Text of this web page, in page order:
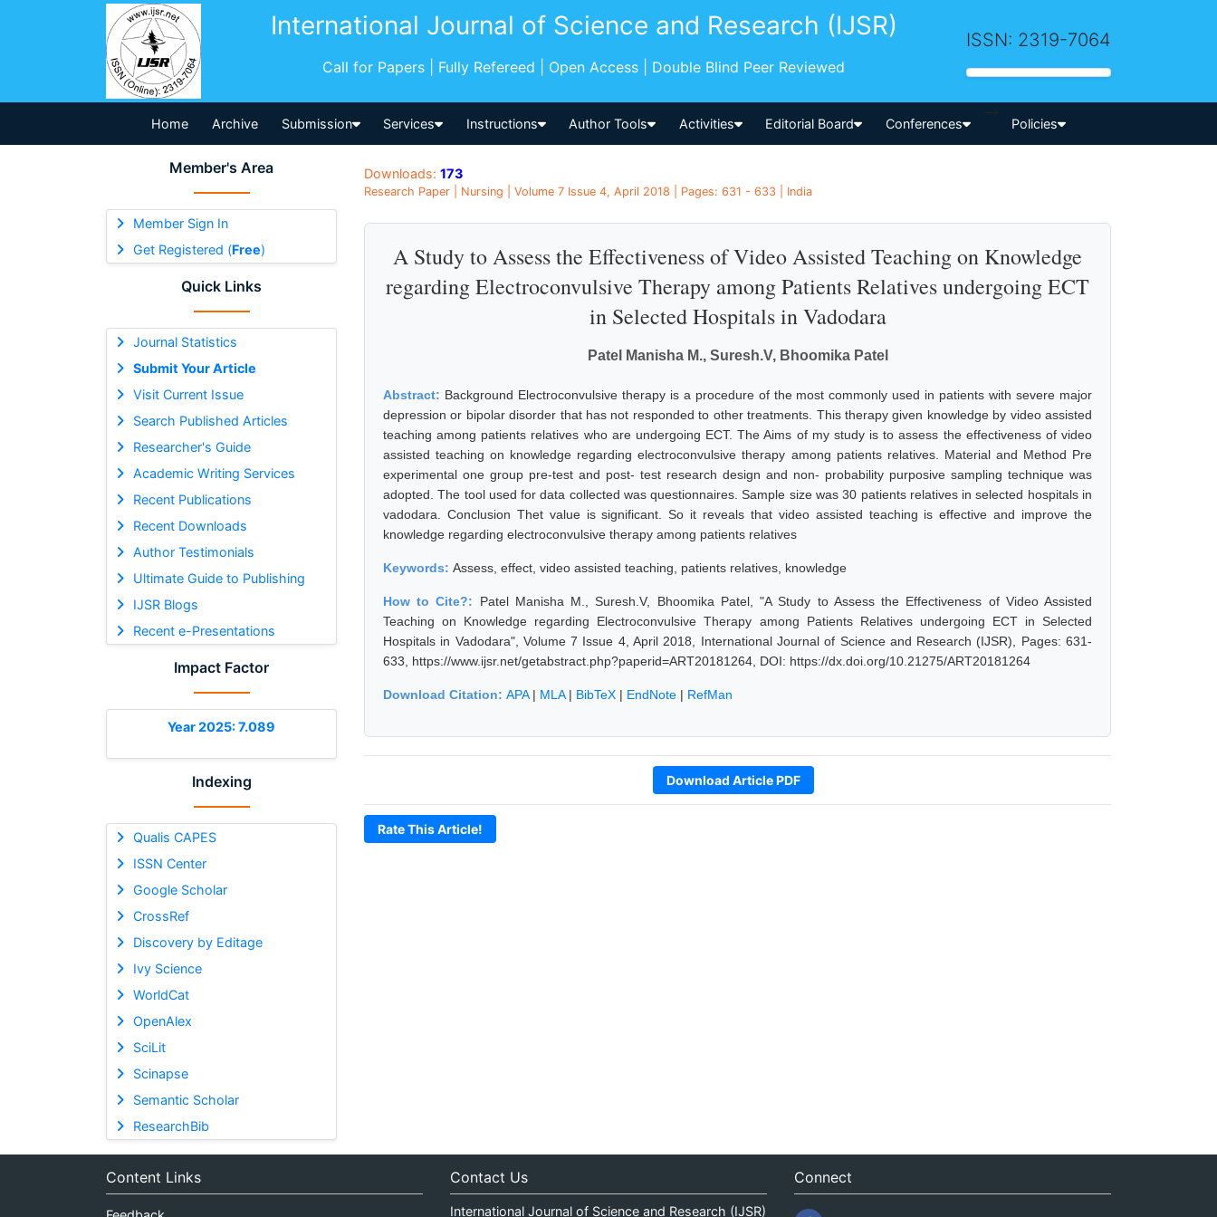
International Journal of Science and Research (IJSR)
Call for Papers | Fully Refereed | Open Access | Double Blind Peer Reviewed
ISSN: 2319-7064
Home Archive Submission Services Instructions Author Tools Activities Editorial Board Conferences
-->
Policies
Member's Area
Member Sign In
Get Registered (Free)
Quick Links
Journal Statistics
Submit Your Article
Visit Current Issue
Search Published Articles
Researcher's Guide
Academic Writing Services
Recent Publications
Recent Downloads
Author Testimonials
Ultimate Guide to Publishing
IJSR Blogs
Recent e-Presentations
Impact Factor
Year 2025: 7.089
Indexing
Qualis CAPES
ISSN Center
Google Scholar
CrossRef
Discovery by Editage
Ivy Science
WorldCat
OpenAlex
SciLit
Scinapse
Semantic Scholar
ResearchBib
Downloads: 173
Research Paper | Nursing | Volume 7 Issue 4, April 2018 | Pages: 631 - 633 | India
A Study to Assess the Effectiveness of Video Assisted Teaching on Knowledge
regarding Electroconvulsive Therapy among Patients Relatives undergoing ECT
in Selected Hospitals in Vadodara
Patel Manisha M., Suresh.V, Bhoomika Patel
Abstract: Background Electroconvulsive therapy is a procedure of the most commonly used in patients with severe major
depression or bipolar disorder that has not responded to other treatments. This therapy given knowledge by video assisted
teaching among patients relatives who are undergoing ECT. The Aims of my study is to assess the effectiveness of video
assisted teaching on knowledge regarding electroconvulsive therapy among patients relatives. Material and Method Pre
experimental one group pre-test and post- test research design and non- probability purposive sampling technique was
adopted. The tool used for data collected was questionnaires. Sample size was 30 patients relatives in selected hospitals in
vadodara. Conclusion Thet value is significant. So it reveals that video assisted teaching is effective and improve the
knowledge regarding electroconvulsive therapy among patients relatives
Keywords: Assess, effect, video assisted teaching, patients relatives, knowledge
How to Cite?: Patel Manisha M., Suresh.V, Bhoomika Patel, "A Study to Assess the Effectiveness of Video Assisted
Teaching on Knowledge regarding Electroconvulsive Therapy among Patients Relatives undergoing ECT in Selected
Hospitals in Vadodara", Volume 7 Issue 4, April 2018, International Journal of Science and Research (IJSR), Pages: 631-
633, https://www.ijsr.net/getabstract.php?paperid=ART20181264, DOI: https://dx.doi.org/10.21275/ART20181264
Download Citation: APA| MLA| BibTeX | EndNote | RefMan
Download Article PDF
Rate This Article!
Content Links Contact Us
International Journal of Science and Research (IJSR)
Connect